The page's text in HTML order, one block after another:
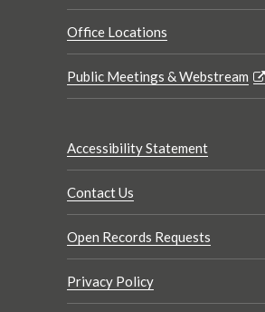
Office Locations
Public Meetings & Webstream
Accessibility Statement
Contact Us
Open Records Requests
Privacy Policy